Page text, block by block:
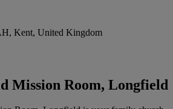
Kent, United Kingdom
Mission Room, Longfield